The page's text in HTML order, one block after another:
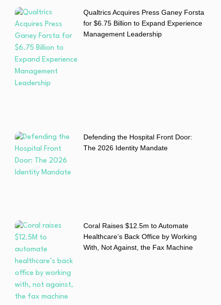
Qualtrics Acquires Press Ganey Forsta
for $6.75 Billion to Expand Experience
Management Leadership
Defending the Hospital Front Door:
The 2026 Identity Mandate
Coral Raises $12.5m to Automate
Healthcare’s Back Office by Working
With, Not Against, the Fax Machine